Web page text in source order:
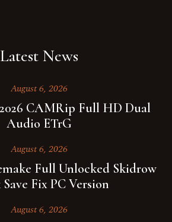
Latest News
August 6, 2026
CAMRip Full HD Dual
Audio ETrG
August 6, 2026
Full Unlocked Skidrow
Fix PC Version
August 6, 2026